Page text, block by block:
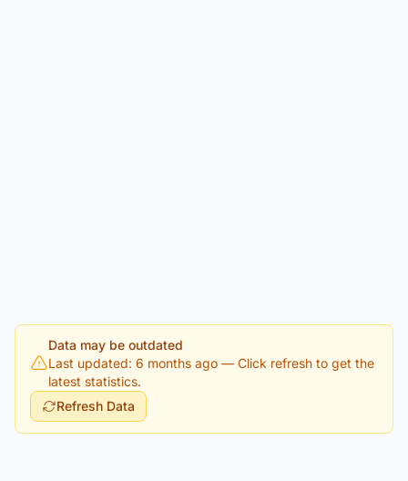
Data may be outdated
Last updated: 6 months ago — Click refresh to get the
latest statistics.
Refresh Data